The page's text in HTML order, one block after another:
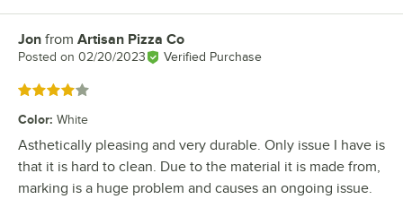
Review by
Jon from Artisan Pizza Co
Posted on 02/20/2023 Verified Purchase
Rated 4 out of 5 stars
Color: White
Asthetically pleasing and very durable. Only issue I have is
that it is hard to clean. Due to the material it is made from,
marking is a huge problem and causes an ongoing issue.